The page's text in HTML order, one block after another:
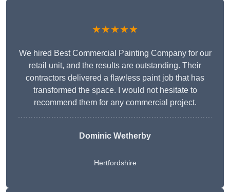
★★★★★
We hired Best Commercial Painting Company for our
retail unit, and the results are outstanding. Their
contractors delivered a flawless paint job that has
transformed the space. I would not hesitate to
recommend them for any commercial project.
Dominic Wetherby
Hertfordshire